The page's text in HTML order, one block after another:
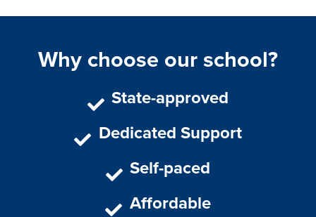
Why choose our school?
State-approved
Dedicated Support
Self-paced
Affordable